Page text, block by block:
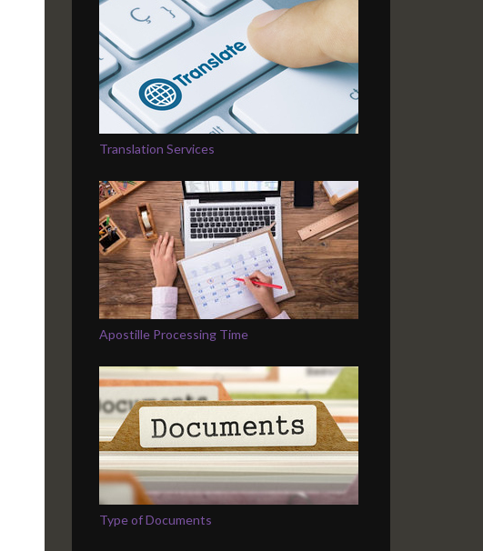
Translation Services
Apostille Processing Time
Type of Documents